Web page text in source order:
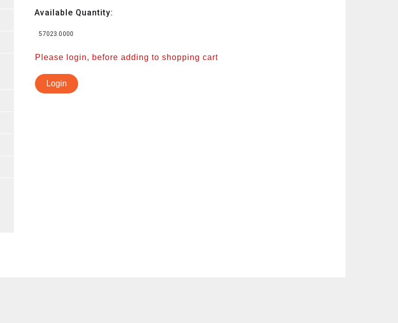
Available Quantity:
57023.0000
Please login, before adding to shopping cart
Login